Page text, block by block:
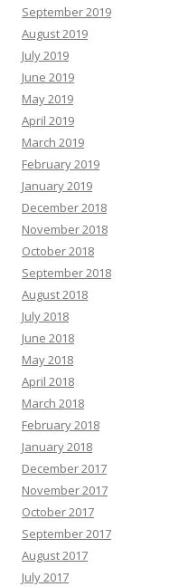
September 2019
August 2019
July 2019
June 2019
May 2019
April 2019
March 2019
February 2019
January 2019
December 2018
November 2018
October 2018
September 2018
August 2018
July 2018
June 2018
May 2018
April 2018
March 2018
February 2018
January 2018
December 2017
November 2017
October 2017
September 2017
August 2017
July 2017